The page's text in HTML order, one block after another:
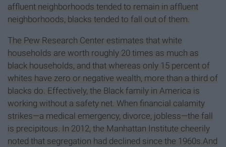
affluent neighborhoods tended to remain in affluent
neighborhoods, blacks tended to fall out of them.
The Pew Research Center estimates that white
households are worth roughly 20 times as much as
black households, and that whereas only 15 percent of
whites have zero or negative wealth, more than a third of
blacks do. Effectively, the Black family in America is
working without a safety net. When financial calamity
strikes—a medical emergency, divorce, jobless—the fall
is precipitous. In 2012, the Manhattan Institute cheerily
noted that segregation had declined since the 1960s.And